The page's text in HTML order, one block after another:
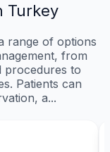
Turkey
range of options
from
procedures to
Patients can
a...